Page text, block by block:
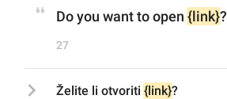
Do you want to open {link}?
27
Želite li otvoriti {link}?